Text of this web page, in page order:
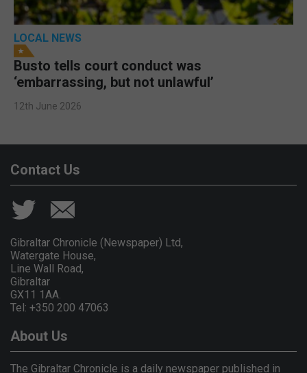
LOCAL NEWS
Busto tells court conduct was
‘embarrassing, but not unlawful’
12th June 2026
Contact Us
Gibraltar Chronicle (Newspaper) Ltd,
Watergate House,
Line Wall Road,
Gibraltar
GX11 1AA.
Tel: +350 200 47063
About Us
The Gibraltar Chronicle is a daily newspaper published in